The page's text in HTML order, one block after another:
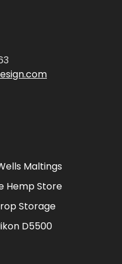
Maltings
Hemp Store
Storage
D5500